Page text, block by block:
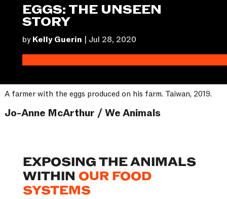
EGGS: THE UNSEEN
STORY
byKelly Guerin | Jul 28, 2020
A farmer with the eggs produced on his farm. Taiwan, 2019.
Jo-Anne McArthur / We Animals
EXPOSING THE ANIMALS
WITHIN OUR FOOD
SYSTEMS